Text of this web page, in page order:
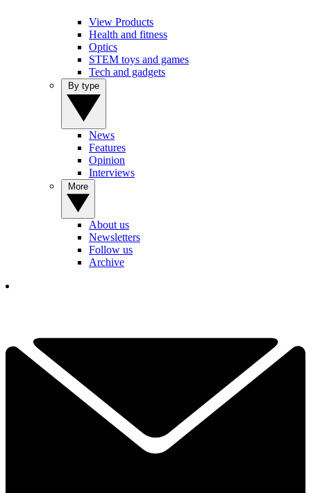
View Products
Health and fitness
Optics
STEM toys and games
Tech and gadgets
News
Features
Opinion
Interviews
About us
Newsletters
Follow us
Archive